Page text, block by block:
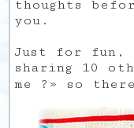
thoughts
you.
Just for fun, I
sharing 10
me ?» so